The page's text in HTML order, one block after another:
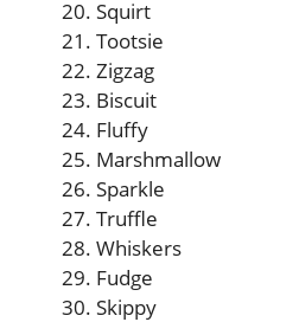
Squirt
Tootsie
Zigzag
Biscuit
Fluffy
Marshmallow
Sparkle
Truffle
Whiskers
Fudge
Skippy